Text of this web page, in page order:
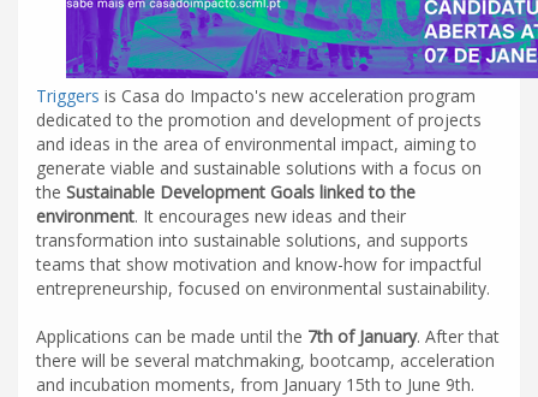
Triggers is Casa do Impacto's new acceleration program
dedicated to the promotion and development of projects
and ideas in the area of environmental impact, aiming to
generate viable and sustainable solutions with a focus on
the Sustainable Development Goals linked to the
environment. It encourages new ideas and their
transformation into sustainable solutions, and supports
teams that show motivation and know-how for impactful
entrepreneurship, focused on environmental sustainability.
Applications can be made until the 7th of January. After that
there will be several matchmaking, bootcamp, acceleration
and incubation moments, from January 15th to June 9th.